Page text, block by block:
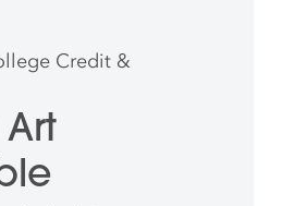
Credit &